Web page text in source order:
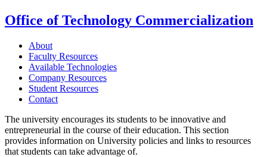
Office of Technology Commercialization
About
Faculty Resources
Available Technologies
Company Resources
Student Resources
Contact
The university encourages its students to be innovative and
entrepreneurial in the course of their education. This section
provides information on University policies and links to resources
that students can take advantage of.